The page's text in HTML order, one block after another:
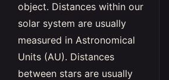
object. Distances within our
solar system are usually
measured in Astronomical
Units (AU). Distances
between stars are usually